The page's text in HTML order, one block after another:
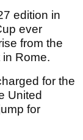
edition in
ever
from the
Rome.
for the
United
for